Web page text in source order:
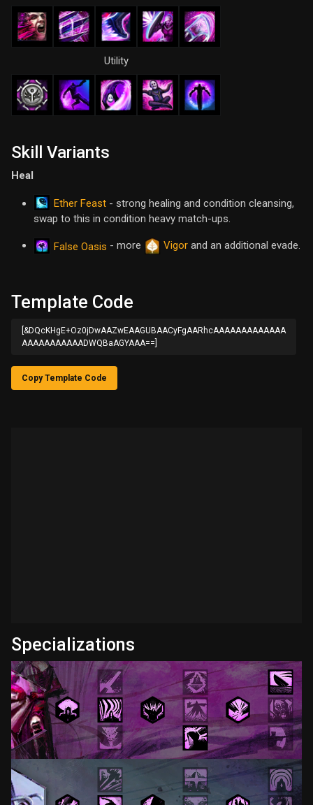
Utility
Skill Variants
Heal
Ether Feast - strong healing and condition cleansing,
swap to this in condition heavy match-ups.
False Oasis - more Vigor and an additional evade.
Template Code
[&DQcKHgE+Oz0jDwAAZwEAAGUBAACyFgAARhcAAAAAAAAAAAAA
AAAAAAAAAAADWQBaAGYAAA==]
Copy Template Code
Specializations